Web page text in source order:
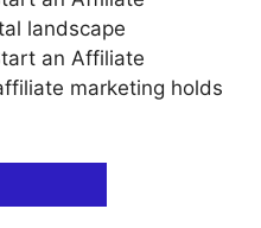
landscape
an Affiliate
marketing holds